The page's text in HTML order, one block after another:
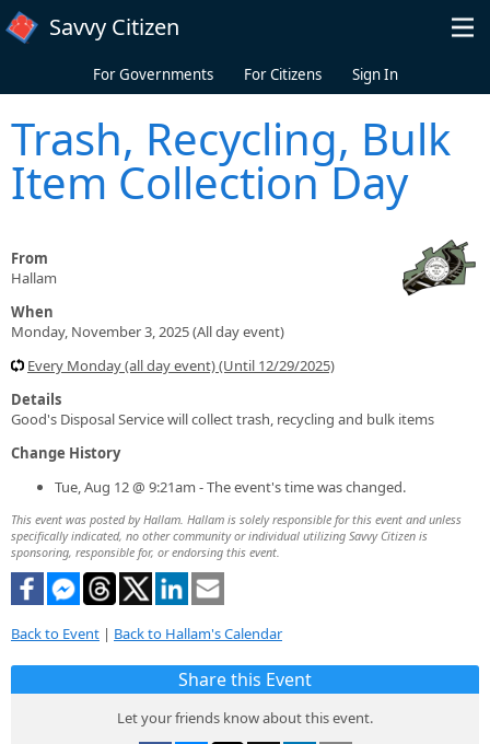
Skip to main content
Savvy Citizen
For Governments For Citizens Sign In
Trash, Recycling, Bulk
Item Collection Day
From
Hallam
When
Monday, November 3, 2025 (All day event)
Every Monday (all day event) (Until 12/29/2025)
Details
Good's Disposal Service will collect trash, recycling and bulk items
Change History
Tue, Aug 12 @ 9:21am - The event's time was changed.
This event was posted by Hallam. Hallam is solely responsible for this event and unless
specifically indicated, no other community or individual utilizing Savvy Citizen is
sponsoring, responsible for, or endorsing this event.
Back to Event | Back to Hallam's Calendar
Share this Event
Let your friends know about this event.